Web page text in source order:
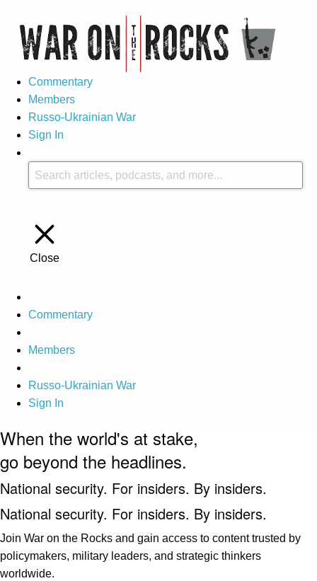
Commentary
Members
Russo-Ukrainian War
Sign In
Close
Commentary
Members
Russo-Ukrainian War
Sign In
When the world's at stake,
go beyond the headlines.
National security. For insiders. By insiders.
National security. For insiders. By insiders.
Join War on the Rocks and gain access to content trusted by
policymakers, military leaders, and strategic thinkers
worldwide.